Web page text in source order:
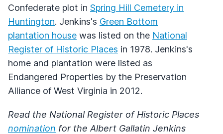
Confederate plot in Spring Hill Cemetery in
Huntington. Jenkins's Green Bottom
plantation house was listed on the National
Register of Historic Places in 1978. Jenkins's
home and plantation were listed as
Endangered Properties by the Preservation
Alliance of West Virginia in 2012.
Read the National Register of Historic Places
nomination for the Albert Gallatin Jenkins